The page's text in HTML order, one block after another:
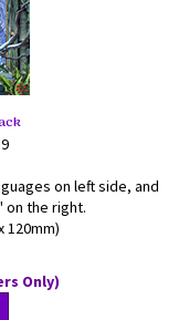
on left side, and
on the right.
120mm)
Only)